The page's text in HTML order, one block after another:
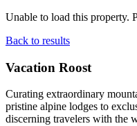
Unable to load this property.
Back to results
Vacation Roost
Curating extraordinary
pristine alpine lodges to
discerning travelers with the